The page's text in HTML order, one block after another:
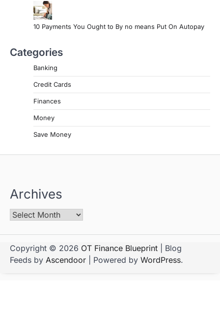
10 Payments You Ought to By no means Put On Autopay
Categories
Banking
Credit Cards
Finances
Money
Save Money
Archives
Copyright © 2026 OT Finance Blueprint | Blog
Feeds by Ascendoor | Powered by WordPress.